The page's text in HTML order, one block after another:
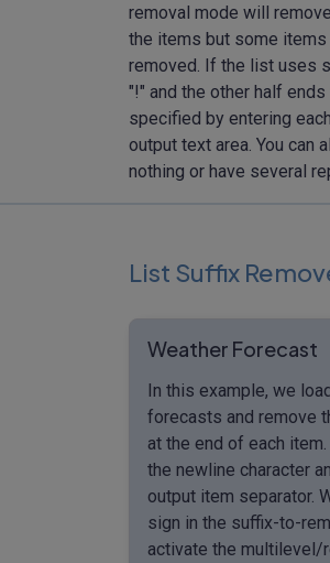
removal mode will
the items but some items
removed. If the list uses
"!" and the other half
specified by entering
output text area. You
nothing or have several
List Suffix
Weather Forecast
In this example, we
forecasts and remove
at the end of each
the newline character
output item separator.
sign in the suffix-to-
activate the multilevel/